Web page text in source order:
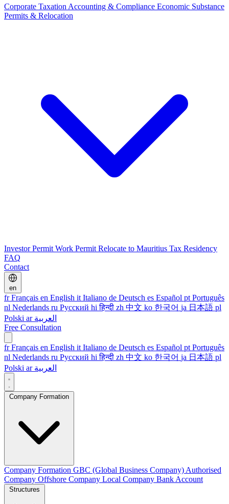
Corporate Taxation Accounting & Compliance Economic Substance
Permits & Relocation
Investor Permit Work Permit Relocate to Mauritius Tax Residency
FAQ
Contact
en
frFrançais en English it Italiano de Deutsch es Español pt Português
nl Nederlands ru Русский hi हिन्दी zh 中文 ko 한국어 ja 日本語 pl
Polski ar العربية
Free Consultation
frFrançais en English it Italiano de Deutsch es Español pt Português
nl Nederlands ru Русский hi हिन्दी zh 中文 ko 한국어 ja 日本語 pl
Polski ar العربية
Company Formation GBC (Global Business Company) Authorised
Company Offshore Company Local Company Bank Account